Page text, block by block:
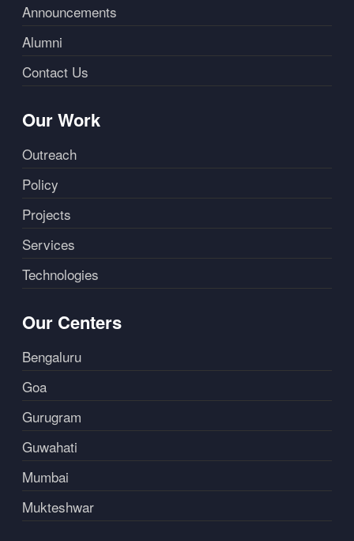
Announcements
Alumni
Contact Us
Our Work
Outreach
Policy
Projects
Services
Technologies
Our Centers
Bengaluru
Goa
Gurugram
Guwahati
Mumbai
Mukteshwar